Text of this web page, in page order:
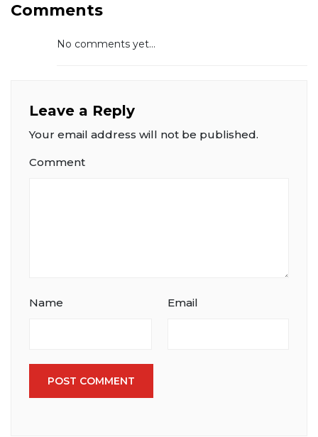
Comments
No comments yet...
Leave a Reply
Your email address will not be published.
Comment
Name Email
POST COMMENT